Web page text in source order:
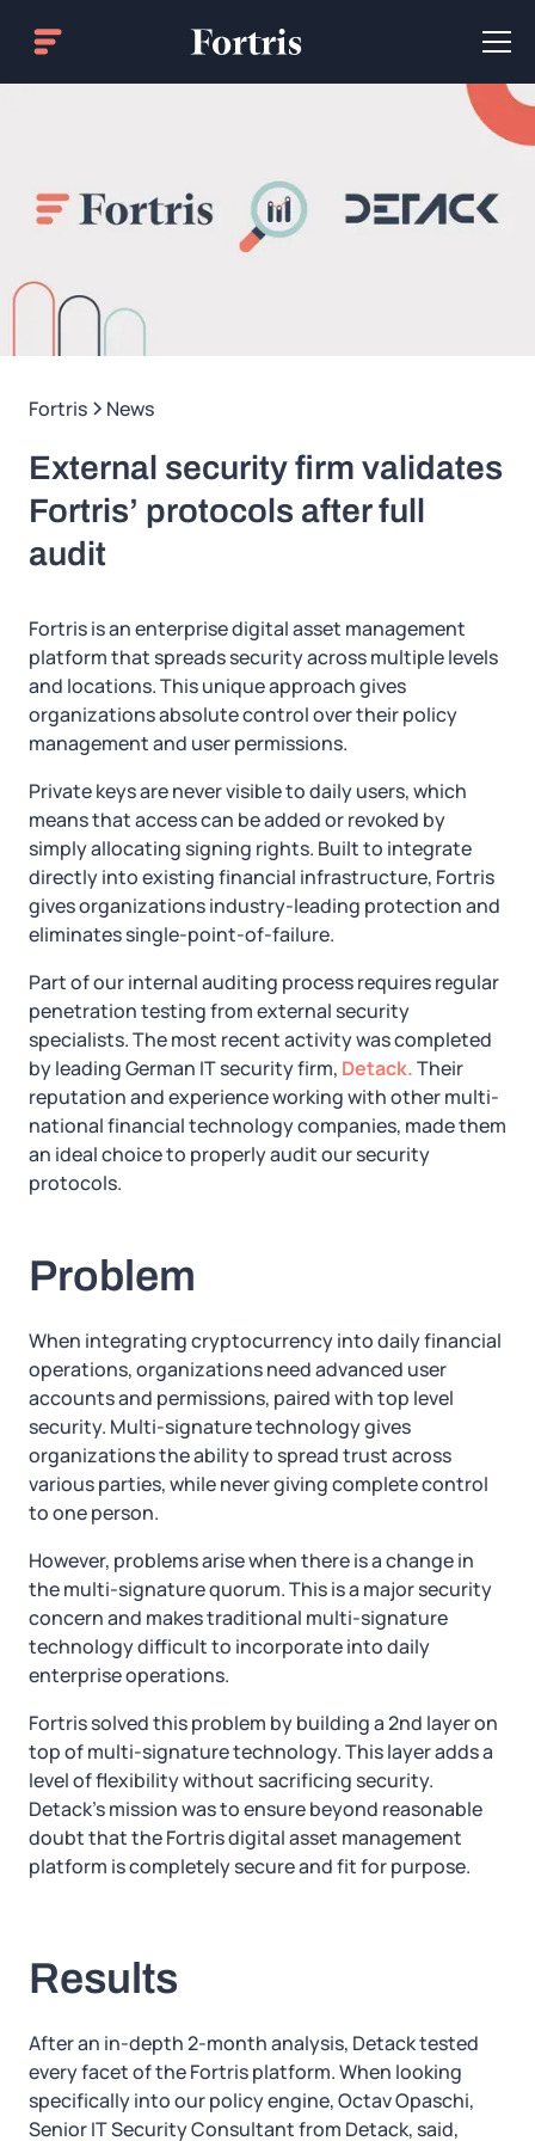
Fortris News
External security firm validates
Fortris’ protocols after full
audit
Fortris is an enterprise digital asset management
platform that spreads security across multiple levels
and locations. This unique approach gives
organizations absolute control over their policy
management and user permissions.
Private keys are never visible to daily users, which
means that access can be added or revoked by
simply allocating signing rights. Built to integrate
directly into existing financial infrastructure, Fortris
gives organizations industry-leading protection and
eliminates single-point-of-failure.
Part of our internal auditing process requires regular
penetration testing from external security
specialists. The most recent activity was completed
by leading German IT security firm, Detack.Their
reputation and experience working with other multi-
national financial technology companies, made them
an ideal choice to properly audit our security
protocols.
Problem
When integrating cryptocurrency into daily financial
operations, organizations need advanced user
accounts and permissions, paired with top level
security. Multi-signature technology gives
organizations the ability to spread trust across
various parties, while never giving complete control
to one person.
However, problems arise when there is a change in
the multi-signature quorum. This is a major security
concern and makes traditional multi-signature
technology difficult to incorporate into daily
enterprise operations.
Fortris solved this problem by building a 2nd layer on
top of multi-signature technology. This layer adds a
level of flexibility without sacrificing security.
Detack’s mission was to ensure beyond reasonable
doubt that the Fortris digital asset management
platform is completely secure and fit for purpose.
Results
After an in-depth 2-month analysis, Detack tested
every facet of the Fortris platform. When looking
specifically into our policy engine, Octav Opaschi,
Senior IT Security Consultant from Detack, said,